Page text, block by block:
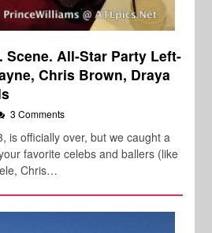
Scene. All-Star Party Left-
Chris Brown, Draya
3 Comments
is officially over, but we caught a
favorite celebs and ballers (like
Chris…